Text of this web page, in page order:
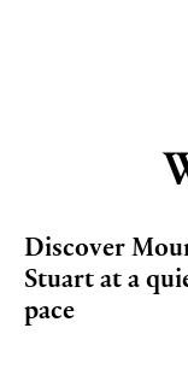
Discover
Stuart at a
pace